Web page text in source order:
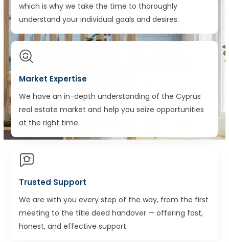
which is why we take the time to thoroughly
understand your individual goals and desires.
Market Expertise
We have an in-depth understanding of the Cyprus
real estate market and help you seize opportunities
at the right time.
Trusted Support
We are with you every step of the way, from the first
meeting to the title deed handover — offering fast,
honest, and effective support.